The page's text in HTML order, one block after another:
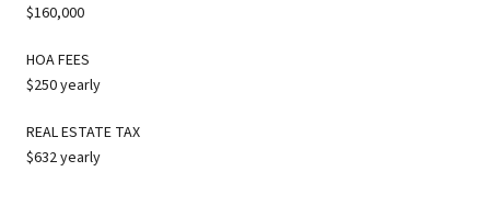
$160,000
HOA FEES
$250 yearly
REAL ESTATE TAX
$632 yearly